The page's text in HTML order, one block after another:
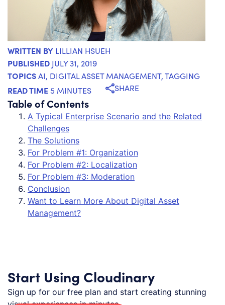
WRITTEN BY LILLIAN HSUEH
PUBLISHED JULY 31, 2019
TOPICSAI, DIGITAL ASSET MANAGEMENT,TAGGING
READ TIME 5 MINUTES SHARE
Table of Contents
A Typical Enterprise Scenario and the Related
Challenges
The Solutions
For Problem #1: Organization
For Problem #2: Localization
For Problem #3: Moderation
Conclusion
Want to Learn More About Digital Asset
Management?
Start Using Cloudinary
Sign up for our free plan and start creating stunning